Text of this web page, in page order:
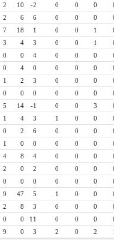
2 10 -2 0 0 0
2 6 6 0 0 0
7 18 1 0 0 1
3 4 3 0 0 1
0 0 4 0 0 0
0 4 0 0 0 0
1 2 3 0 0 0
0 0 0 0 0 0
5 14 -1 0 0 3
1 4 3 1 0 0
0 2 6 0 0 0
1 0 0 0 0 0
4 8 4 0 0 0
2 0 2 0 0 0
0 0 0 0 0 0
9 47 5 1 0 0
2 8 3 0 0 0
0 0 11 0 0 0
9 0 3 2 0 2